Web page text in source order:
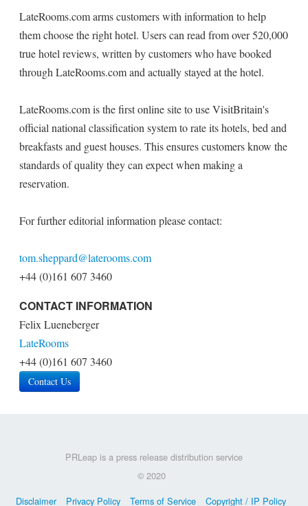
LateRooms.com arms customers with information to help
them choose the right hotel. Users can read from over 520,000
true hotel reviews, written by customers who have booked
through LateRooms.com and actually stayed at the hotel.
LateRooms.com is the first online site to use VisitBritain's
official national classification system to rate its hotels, bed and
breakfasts and guest houses. This ensures customers know the
standards of quality they can expect when making a
reservation.
For further editorial information please contact:
tom.sheppard@laterooms.com
+44 (0)161 607 3460
CONTACT INFORMATION
Felix Lueneberger
LateRooms
+44 (0)161 607 3460
Contact Us
PRLeap is a press release distribution service
© 2020
Disclaimer
Privacy Policy Terms of Service Copyright / IP Policy